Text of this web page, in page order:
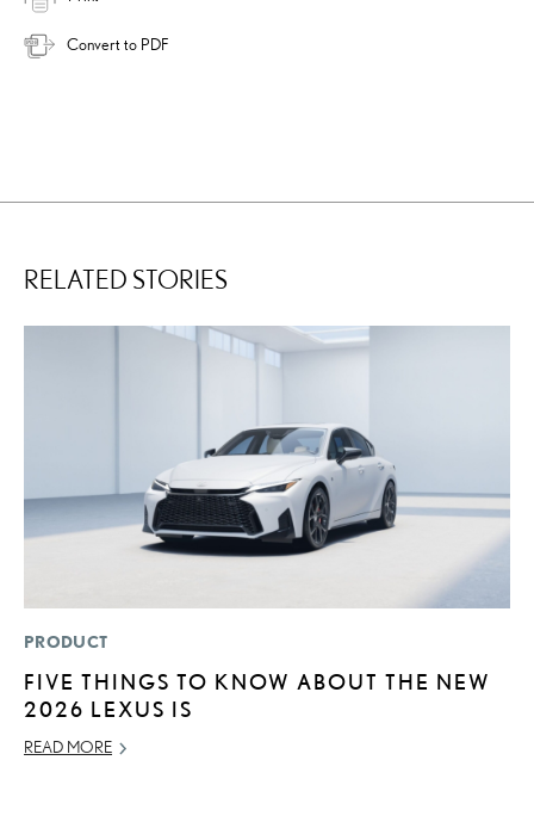
Convert to PDF
RELATED STORIES
PRODUCT
FIVE THINGS TO KNOW ABOUT THE NEW
2026 LEXUS IS
READ MORE